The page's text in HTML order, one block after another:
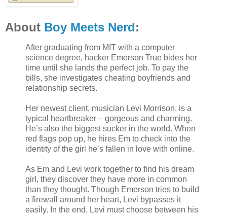
About Boy Meets Nerd:
After graduating from MIT with a computer
science degree, hacker Emerson True bides her
time until she lands the perfect job. To pay the
bills, she investigates cheating boyfriends and
relationship secrets.
Her newest client, musician Levi Morrison, is a
typical heartbreaker – gorgeous and charming.
He’s also the biggest sucker in the world. When
red flags pop up, he hires Em to check into the
identity of the girl he’s fallen in love with online.
As Em and Levi work together to find his dream
girl, they discover they have more in common
than they thought. Though Emerson tries to build
a firewall around her heart, Levi bypasses it
easily. In the end, Levi must choose between his